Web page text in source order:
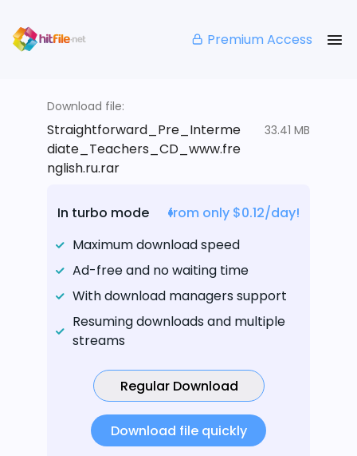
Premium Access
Download file:
Straightforward_Pre_Interme
diate_Teachers_CD_www.fre
nglish.ru.rar
33.41 MB
In turbo mode
from only $0.12/day!
Maximum download speed
Ad-free and no waiting time
With download managers support
Resuming downloads and multiple
streams
Regular Download
Download file quickly